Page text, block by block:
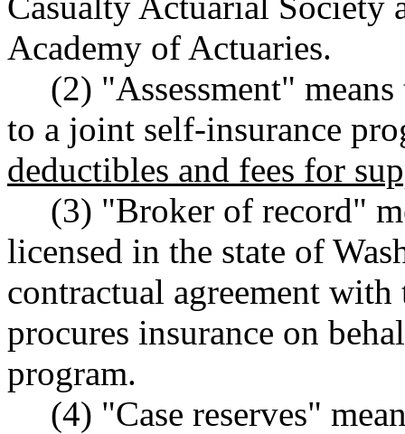
Academy of Actuaries.
(2) "Assessment"
to a joint self-insurance
deductibles and fees for
(3) "Broker of record"
licensed in the state of
contractual agreement
procures insurance on
program.
(4) "Case reserves"